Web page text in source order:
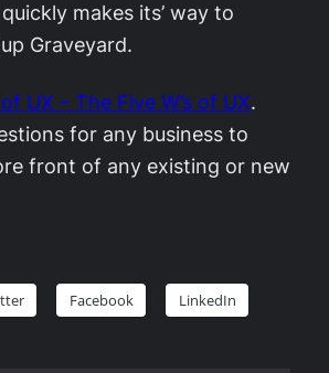
makes its’ way to
Graveyard.
UX – The Five W’s of UX.
for any business to
front of any existing or new
Facebook LinkedIn